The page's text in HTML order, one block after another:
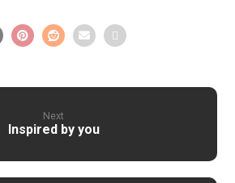
Next
Inspired by you